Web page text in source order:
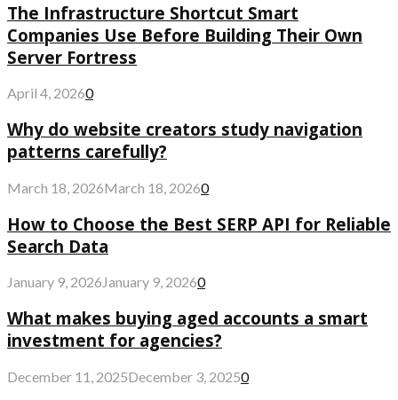
The Infrastructure Shortcut Smart
Companies Use Before Building Their Own
Server Fortress
April 4, 20260
Why do website creators study navigation
patterns carefully?
March 18, 2026March 18, 20260
How to Choose the Best SERP API for Reliable
Search Data
January 9, 2026January 9, 20260
What makes buying aged accounts a smart
investment for agencies?
December 11, 2025December 3, 20250